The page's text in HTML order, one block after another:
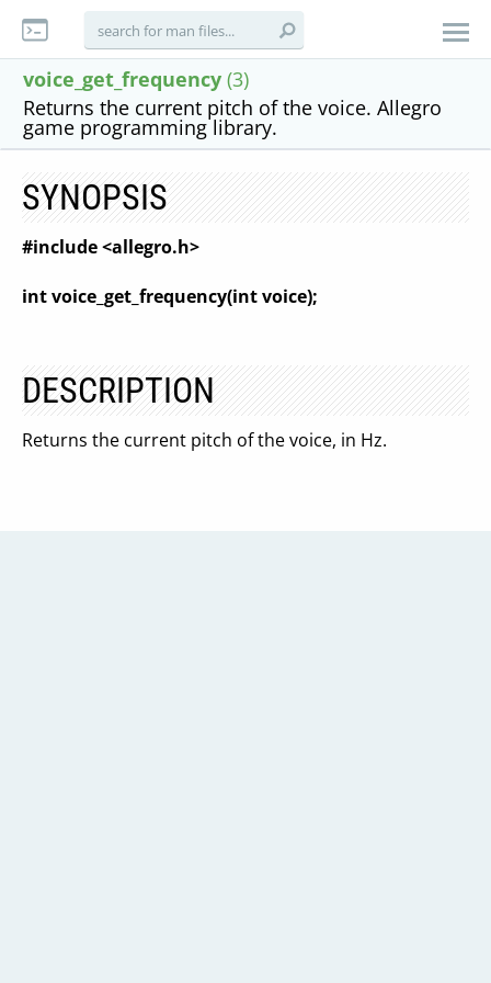
voice_get_frequency (3)
Returns the current pitch of the voice. Allegro
game programming library.
SYNOPSIS
#include <allegro.h>
int voice_get_frequency(int voice);
DESCRIPTION
Returns the current pitch of the voice, in Hz.